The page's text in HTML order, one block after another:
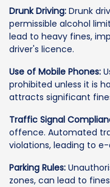
Drunk Driving: Drunk
permissible alcohol
lead to heavy fines,
driver's licence.
Use of Mobile Phones:
prohibited unless it is
attracts significant
Traffic Signal
offence. Automated
violations, leading to
Parking Rules:
zones, can lead to